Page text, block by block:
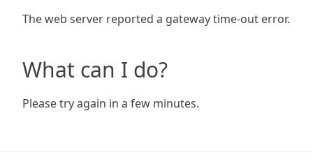
The web server reported a gateway time-out error.
What can I do?
Please try again in a few minutes.